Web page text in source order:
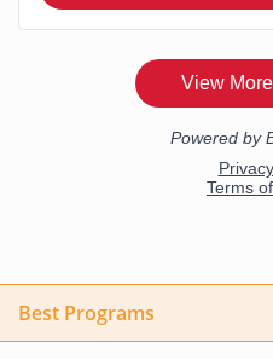
Best Programs